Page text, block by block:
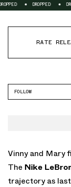
DROPPED DROPPED
RATE
FOLLOW
Vinny and Mary
The Nike
trajectory as